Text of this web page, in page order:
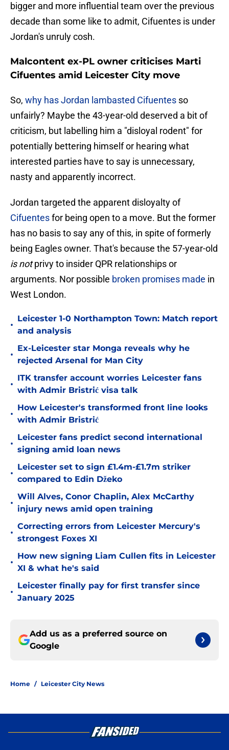
bigger and more influential team over the previous
decade than some like to admit, Cifuentes is under
Jordan's unruly cosh.
Malcontent ex-PL owner criticises Marti
Cifuentes amid Leicester City move
So, why has Jordan lambasted Cifuentes so
unfairly? Maybe the 43-year-old deserved a bit of
criticism, but labelling him a "disloyal rodent" for
potentially bettering himself or hearing what
interested parties have to say is unnecessary,
nasty and apparently incorrect.
Jordan targeted the apparent disloyalty of
Cifuentesfor being open to a move. But the former
has no basis to say any of this, in spite of formerly
being Eagles owner. That's because the 57-year-old
is notprivy to insider QPR relationships or
arguments. Nor possible broken promises made in
West London.
•
Leicester 1-0 Northampton Town: Match report
and analysis
•
Ex-Leicester star Monga reveals why he
rejected Arsenal for Man City
•
ITK transfer account worries Leicester fans
with Admir Bristrić visa talk
•
How Leicester's transformed front line looks
with Admir Bristrić
•
Leicester fans predict second international
signing amid loan news
•
Leicester set to sign £1.4m-£1.7m striker
compared to Edin Džeko
•
Will Alves, Conor Chaplin, Alex McCarthy
injury news amid open training
•
Correcting errors from Leicester Mercury's
strongest Foxes XI
•
How new signing Liam Cullen fits in Leicester
XI & what he's said
•
Leicester finally pay for first transfer since
January 2025
Add us as a preferred source on
Google
Home / Leicester City News